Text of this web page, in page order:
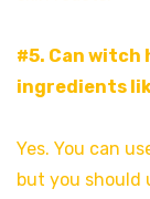
#5. Can witch
ingredients
Yes. You can
but you should